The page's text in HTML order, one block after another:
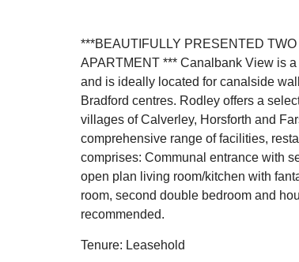
***BEAUTIFULLY PRESENTED
APARTMENT *** Canalbank View is
and is ideally located for canalside
Bradford centres. Rodley offers a
villages of Calverley, Horsforth and
comprehensive range of facilities,
comprises: Communal entrance with
open plan living room/kitchen with
room, second double bedroom and
recommended.
Tenure: Leasehold